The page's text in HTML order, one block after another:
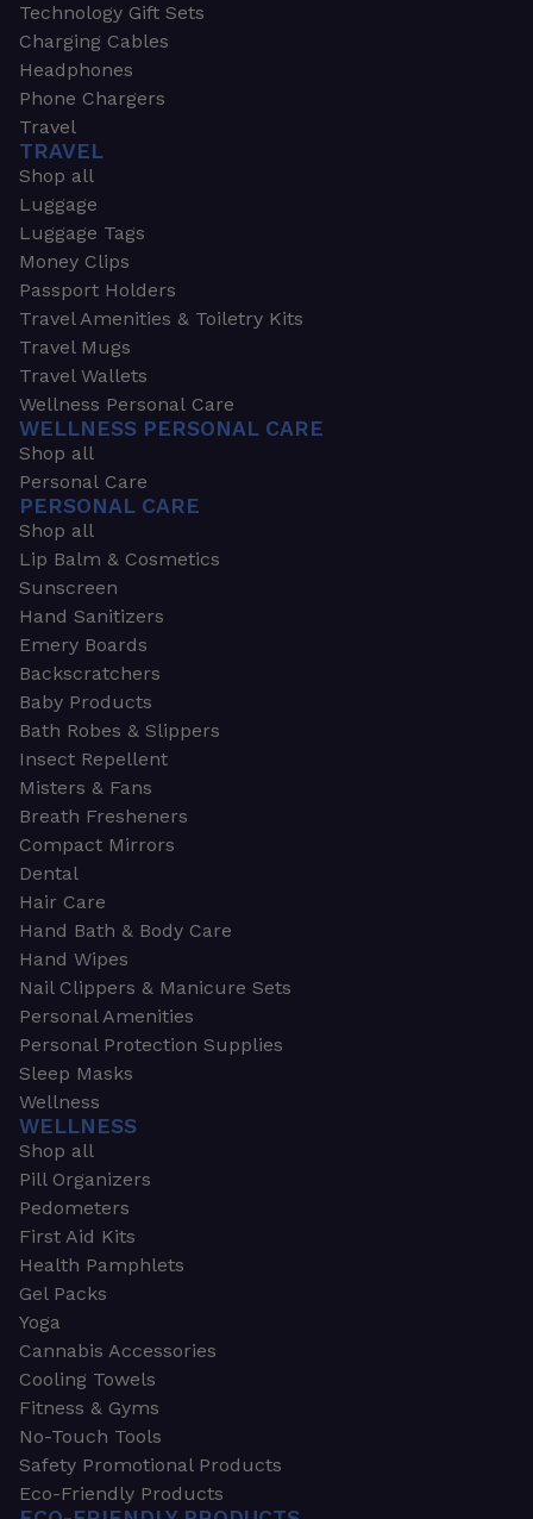
Technology Gift Sets
Charging Cables
Headphones
Phone Chargers
Travel
TRAVEL
Shop all
Luggage
Luggage Tags
Money Clips
Passport Holders
Travel Amenities & Toiletry Kits
Travel Mugs
Travel Wallets
Wellness Personal Care
WELLNESS PERSONAL CARE
Shop all
Personal Care
PERSONAL CARE
Shop all
Lip Balm & Cosmetics
Sunscreen
Hand Sanitizers
Emery Boards
Backscratchers
Baby Products
Bath Robes & Slippers
Insect Repellent
Misters & Fans
Breath Fresheners
Compact Mirrors
Dental
Hair Care
Hand Bath & Body Care
Hand Wipes
Nail Clippers & Manicure Sets
Personal Amenities
Personal Protection Supplies
Sleep Masks
Wellness
WELLNESS
Shop all
Pill Organizers
Pedometers
First Aid Kits
Health Pamphlets
Gel Packs
Yoga
Cannabis Accessories
Cooling Towels
Fitness & Gyms
No-Touch Tools
Safety Promotional Products
Eco-Friendly Products